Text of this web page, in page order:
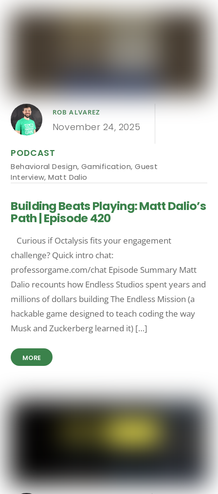
ROB ALVAREZ
November 24, 2025
PODCAST
Behavioral Design, Gamification,Guest
Interview,Matt Dalio
Building Beats Playing: Matt Dalio’s
Path | Episode 420
Curious if Octalysis fits your engagement
challenge? Quick intro chat:
professorgame.com/chat Episode Summary Matt
Dalio recounts how Endless Studios spent years and
millions of dollars building The Endless Mission (a
hackable game designed to teach coding the way
Musk and Zuckerberg learned it) […]
MORE